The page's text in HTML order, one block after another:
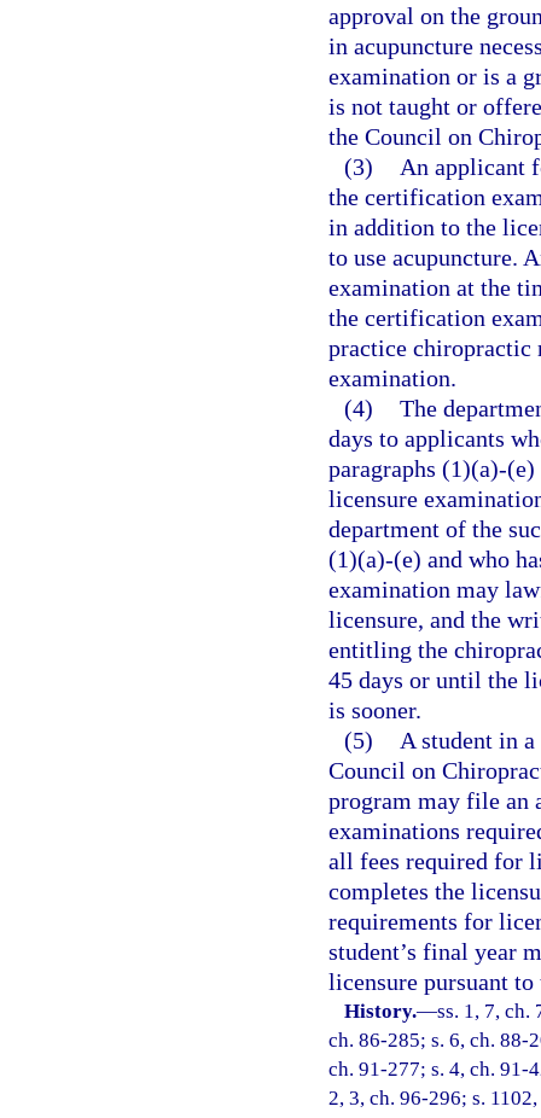
approval on the
in acupuncture
examination or is a
is not taught or
the Council on
(3)
An applicant
the certification
in addition to the
to use acupuncture.
examination at the
the certification
practice chiropractic
examination.
(4) The
days to applicants
paragraphs (1)(a)-(e)
licensure
department of the
(1)(a)-(e) and who
examination may
licensure, and the
entitling the
45 days or until the
is sooner.
(5)
A student in
Council on
program may file an
examinations
all fees required for
completes the
requirements for
student’s final year
licensure pursuant
History.—ss. 1, 7, ch.
ch. 86-285; s. 6, ch. 88-
ch. 91-277; s. 4, ch. 91-
2, 3, ch. 96-296; s.